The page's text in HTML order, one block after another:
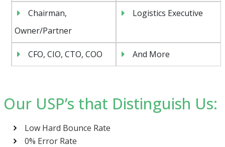
Chairman,
Owner/Partner
Logistics Executive
CFO, CIO, CTO, COO And More
Our USP’s that Distinguish Us:
Low Hard Bounce Rate
0% Error Rate